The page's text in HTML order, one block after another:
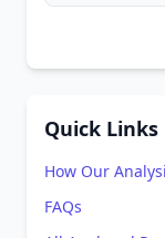
Quick Links
How Our
FAQs